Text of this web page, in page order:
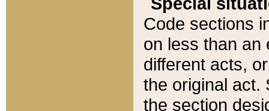
Code sections
on less than an
different acts,
the original act.
the section